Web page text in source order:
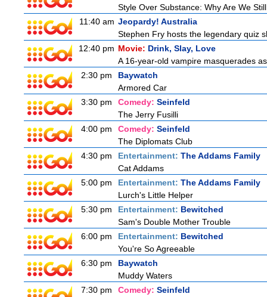
Style Over Substance: Why Are We
11:40 am Jeopardy! Australia
Stephen Fry hosts the legendary quiz
12:40 pm Movie: Drink, Slay, Love
A 16-year-old vampire masquerades
2:30 pm
Baywatch
Armored Car
3:30 pm
Comedy: Seinfeld
The Jerry Fusilli
4:00 pm
Comedy: Seinfeld
The Diplomats Club
4:30 pm
Entertainment: The Addams Family
Cat Addams
5:00 pm
Entertainment: The Addams Family
Lurch's Little Helper
5:30 pm
Entertainment: Bewitched
Sam's Double Mother Trouble
6:00 pm
Entertainment: Bewitched
You're So Agreeable
6:30 pm
Baywatch
Muddy Waters
7:30 pm
Comedy: Seinfeld